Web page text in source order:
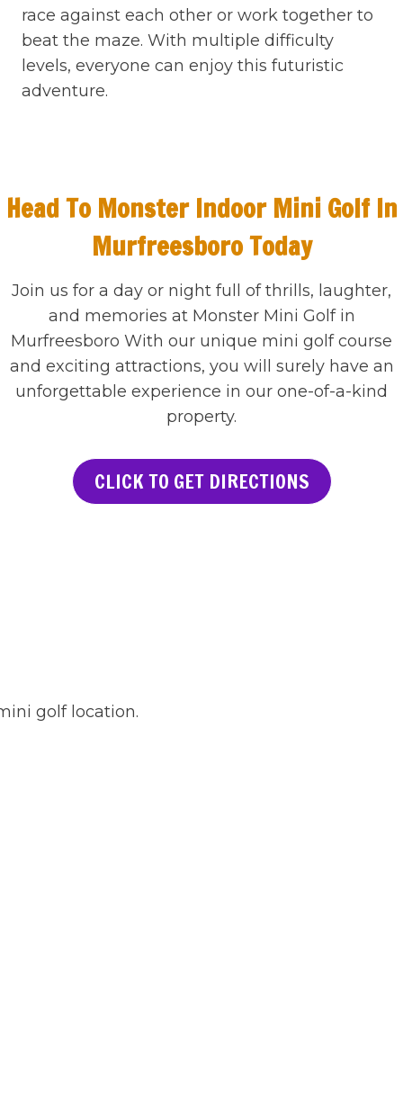
race against each other or work together to
beat the maze. With multiple difficulty
levels, everyone can enjoy this futuristic
adventure.
Head To Monster Indoor Mini Golf In
Murfreesboro Today
Join us for a day or night full of thrills, laughter,
and memories at Monster Mini Golf in
Murfreesboro With our unique mini golf course
and exciting attractions, you will surely have an
unforgettable experience in our one-of-a-kind
property.
CLICK TO GET DIRECTIONS